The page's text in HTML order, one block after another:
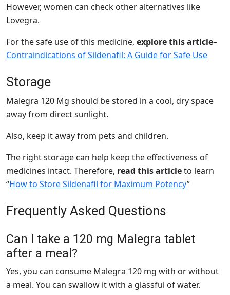
However, women can check other alternatives like
Lovegra.
For the safe use of this medicine, explore this article–
Contraindications of Sildenafil: A Guide for Safe Use
Storage
Malegra 120 Mg should be stored in a cool, dry space
away from direct sunlight.
Also, keep it away from pets and children.
The right storage can help keep the effectiveness of
medicines intact. Therefore, read this articleto learn
“How to Store Sildenafil for Maximum Potency”
Frequently Asked Questions
Can I take a 120 mg Malegra tablet
after a meal?
Yes, you can consume Malegra 120 mg with or without
a meal. You can swallow it with a glassful of water.